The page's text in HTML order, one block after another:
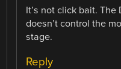
It’s not click bait. The
doesn’t control the
stage.
Reply